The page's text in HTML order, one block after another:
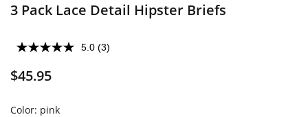
3 Pack Lace Detail Hipster Briefs
5.0 (3)
$45.95
Color: pink